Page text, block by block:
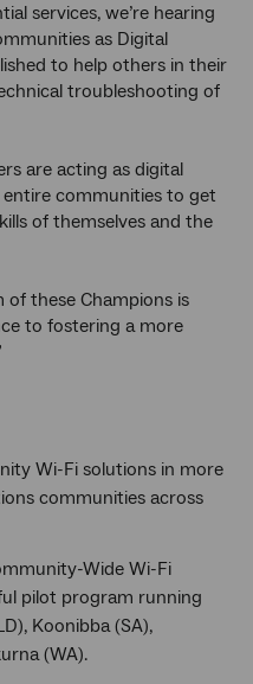
services, we’re hearing
as Digital
to help others in their
troubleshooting of
are acting as digital
communities to get
of themselves and the
of these Champions is
to fostering a more
Wi-Fi solutions in more
communities across
Wide Wi-Fi
pilot program running
Koonibba (SA),
(WA).